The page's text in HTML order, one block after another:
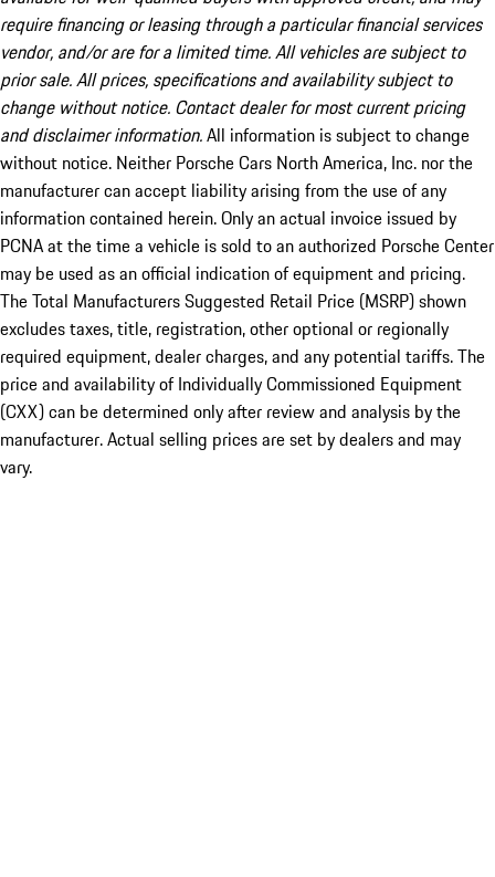
require financing or leasing through a particular financial services
vendor, and/or are for a limited time. All vehicles are subject to
prior sale. All prices, specifications and availability subject to
change without notice. Contact dealer for most current pricing
and disclaimer information.All information is subject to change
without notice. Neither Porsche Cars North America, Inc. nor the
manufacturer can accept liability arising from the use of any
information contained herein. Only an actual invoice issued by
PCNA at the time a vehicle is sold to an authorized Porsche Center
may be used as an official indication of equipment and pricing.
The Total Manufacturers Suggested Retail Price (MSRP) shown
excludes taxes, title, registration, other optional or regionally
required equipment, dealer charges, and any potential tariffs. The
price and availability of Individually Commissioned Equipment
(CXX) can be determined only after review and analysis by the
manufacturer. Actual selling prices are set by dealers and may
vary.